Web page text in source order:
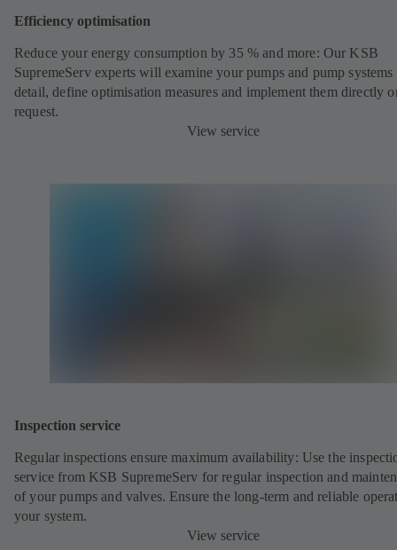
Efficiency optimisation
Reduce your energy consumption by 35 % and more: Our KSB
SupremeServ experts will examine your pumps and pump systems
detail, define optimisation measures and implement them directly
request.
View service
Inspection service
Regular inspections ensure maximum availability: Use the
service from KSB SupremeServ for regular inspection and
of your pumps and valves. Ensure the long-term and reliable
your system.
View service